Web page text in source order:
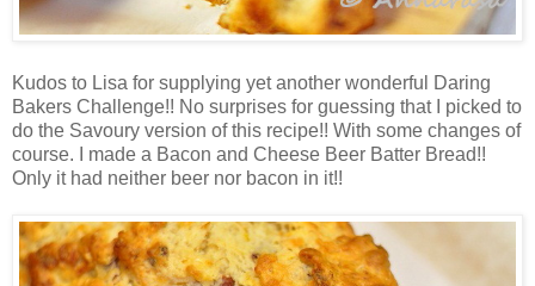
Kudos to Lisa for supplying yet another wonderful Daring
Bakers Challenge!! No surprises for guessing that I picked to
do the Savoury version of this recipe!! With some changes of
course. I made a Bacon and Cheese Beer Batter Bread!!
Only it had neither beer nor bacon in it!!